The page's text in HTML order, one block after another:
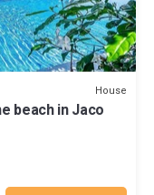
House
beach in Jaco